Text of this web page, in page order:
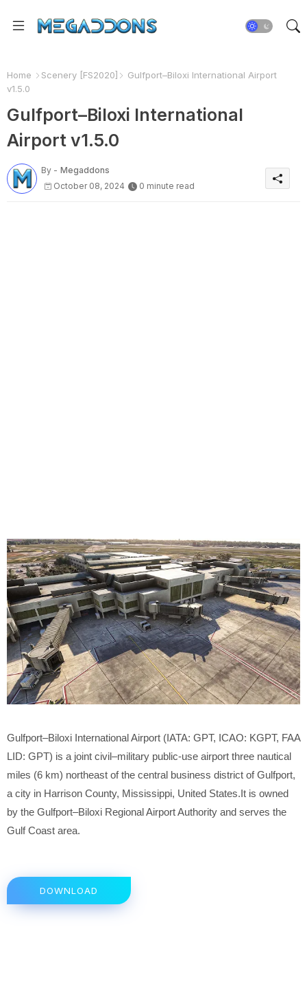
Home Scenery [FS2020]
Gulfport–Biloxi International Airport
v1.5.0
Gulfport–Biloxi International
Airport v1.5.0
By - Megaddons
October 08, 2024
0 minute read
Gulfport–Biloxi International Airport (IATA: GPT, ICAO: KGPT, FAA
LID: GPT) is a joint civil–military public-use airport three nautical
miles (6 km) northeast of the central business district of Gulfport,
a city in Harrison County, Mississippi, United States.It is owned
by the Gulfport–Biloxi Regional Airport Authority and serves the
Gulf Coast area.
DOWNLOAD